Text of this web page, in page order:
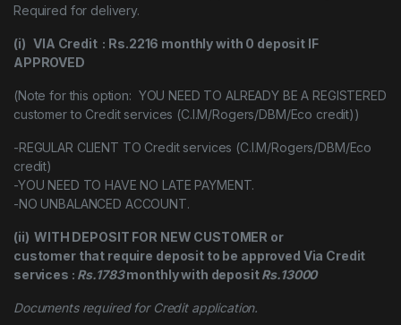
Required for delivery.
(i) VIA Credit : Rs.2216 monthly with 0 deposit IF
APPROVED
(Note for this option: YOU NEED TO ALREADY BE A REGISTERED
customer to Credit services (C.I.M/Rogers/DBM/Eco credit))
-REGULAR CLIENT TO Credit services (C.I.M/Rogers/DBM/Eco
credit)
-YOU NEED TO HAVE NO LATE PAYMENT.
-NO UNBALANCED ACCOUNT.
(ii) WITH DEPOSIT FOR NEW CUSTOMER or
customer that require deposit to be approved Via Credit
services : Rs.1783monthly with depositRs.13000
Documents required for Credit application.